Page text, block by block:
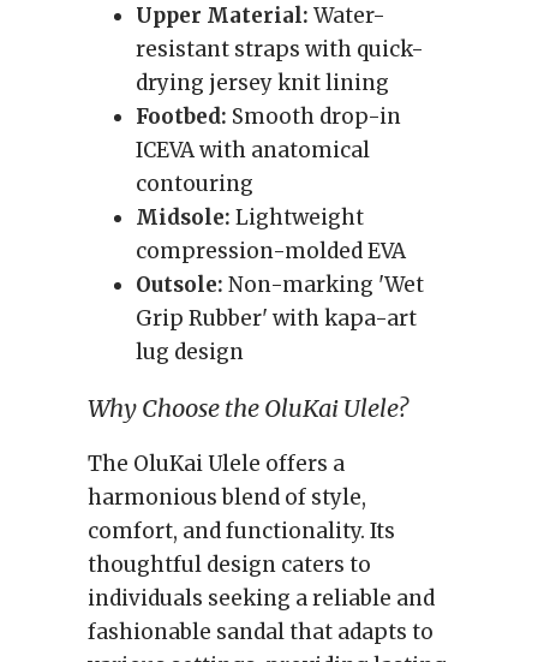
Upper Material: Water-
resistant straps with quick-
drying jersey knit lining
Footbed: Smooth drop-in
ICEVA with anatomical
contouring
Midsole: Lightweight
compression-molded EVA
Outsole: Non-marking 'Wet
Grip Rubber' with kapa-art
lug design
Why Choose the OluKai Ulele?
The OluKai Ulele offers a
harmonious blend of style,
comfort, and functionality. Its
thoughtful design caters to
individuals seeking a reliable and
fashionable sandal that adapts to